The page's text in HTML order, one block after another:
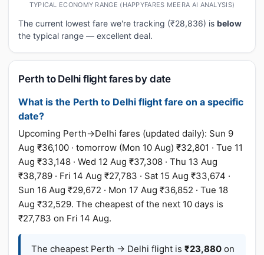
TYPICAL ECONOMY RANGE (HAPPYFARES MEERA AI ANALYSIS)
The current lowest fare we're tracking (₹28,836) is below
the typical range — excellent deal.
Perth to Delhi flight fares by date
What is the Perth to Delhi flight fare on a specific
date?
Upcoming Perth→Delhi fares (updated daily): Sun 9
Aug ₹36,100 · tomorrow (Mon 10 Aug) ₹32,801 · Tue 11
Aug ₹33,148 · Wed 12 Aug ₹37,308 · Thu 13 Aug
₹38,789 · Fri 14 Aug ₹27,783 · Sat 15 Aug ₹33,674 ·
Sun 16 Aug ₹29,672 · Mon 17 Aug ₹36,852 · Tue 18
Aug ₹32,529. The cheapest of the next 10 days is
₹27,783 on Fri 14 Aug.
The cheapest Perth → Delhi flight is ₹23,880 on